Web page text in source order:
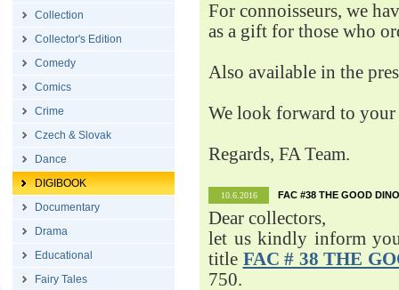
Collection
Collector's Edition
Comedy
Comics
Crime
Czech & Slovak
Dance
DIGIBOOK
Documentary
Drama
Educational
Fairy Tales
For connoisseurs, we
as a gift for those who
Also available in the
We look forward to your
Regards, FA Team.
10.6.2016 FAC #38 THE GOOD
Dear collectors,
let us kindly inform
title FAC # 38 THE
750.